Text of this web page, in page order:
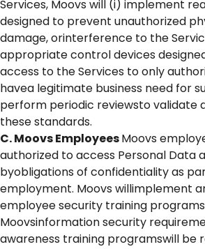
Services, Moovs will (i) implement
designed to prevent unauthorized
damage, orinterference to the
appropriate control devices
access to the Services to only
havea legitimate business need for
perform periodic reviewsto validate
these standards.
C. Moovs EmployeesMoovs
authorized to access Personal Data
byobligations of confidentiality as
employment. Moovs willimplement
employee security training
Moovsinformation security
awareness training programswill be